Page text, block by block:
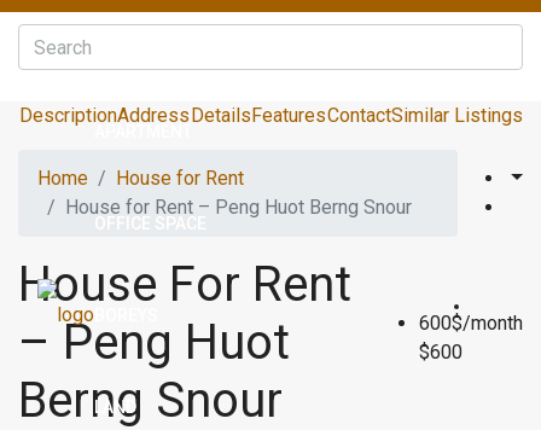
LAND
DescriptionAddressDetailsFeaturesContactSimilar Listings
Home
House for Rent
House for Rent – Peng Huot Berng Snour
House For Rent
– Peng Huot
Berng Snour
600$/month
$600